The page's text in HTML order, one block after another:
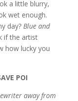
a little blurry,
wet enough.
day? Blue and
if the artist
how lucky you
POI
away from